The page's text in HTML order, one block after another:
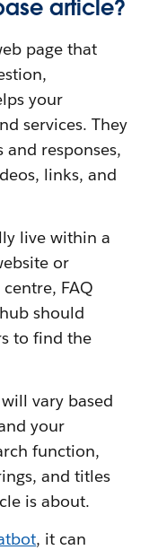
article?
page that
your
services. They
responses,
links, and
live within a
or
FAQ
should
to find the
vary based
your
function,
and titles
is about.
, it can